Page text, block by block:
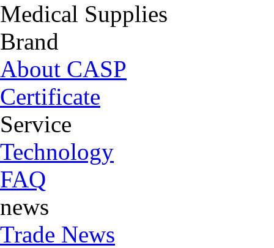
Medical Supplies
Brand
About CASP
Certificate
Service
Technology
FAQ
news
Trade News